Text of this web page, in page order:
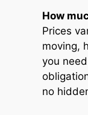
How
Prices
moving,
you
no